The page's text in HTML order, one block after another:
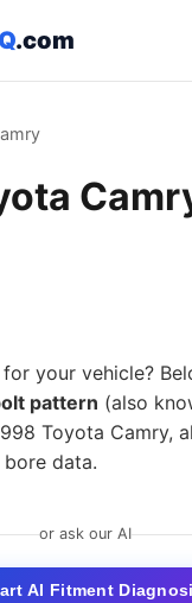
.com
your vehicle?
pattern (also
Toyota Camry,
data.
or ask our AI
AI Fitment